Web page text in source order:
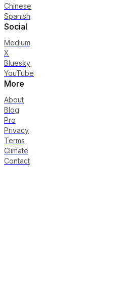
Chinese
Spanish
Social
Medium
X
Bluesky
YouTube
More
About
Blog
Pro
Privacy
Terms
Climate
Contact